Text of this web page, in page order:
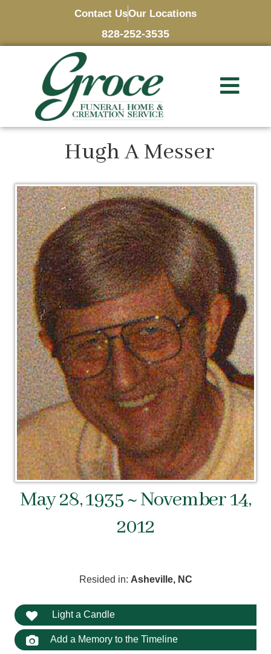
Contact UsOur Locations
828-252-3535
Hugh A Messer
May 28, 1935 ~ November 14,
2012
Resided in: Asheville, NC
Light a Candle
Add a Memory to the Timeline